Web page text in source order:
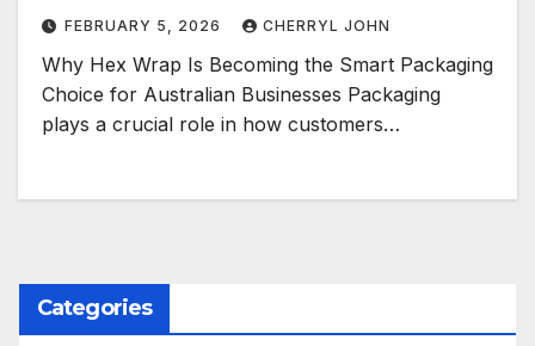
FEBRUARY 5, 2026 CHERRYL JOHN
Why Hex Wrap Is Becoming the Smart Packaging
Choice for Australian Businesses Packaging
plays a crucial role in how customers…
Categories